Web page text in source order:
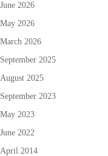
June 2026
May 2026
March 2026
September 2025
August 2025
September 2023
May 2023
June 2022
April 2014